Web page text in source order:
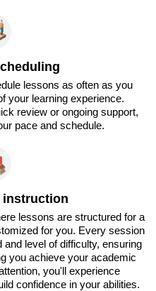
lessons as often as you
your learning experience.
review or ongoing support,
pace and schedule.
instruction
lessons are structured for a
for you. Every session
level of difficulty, ensuring
you achieve your academic
you'll experience
confidence in your abilities.